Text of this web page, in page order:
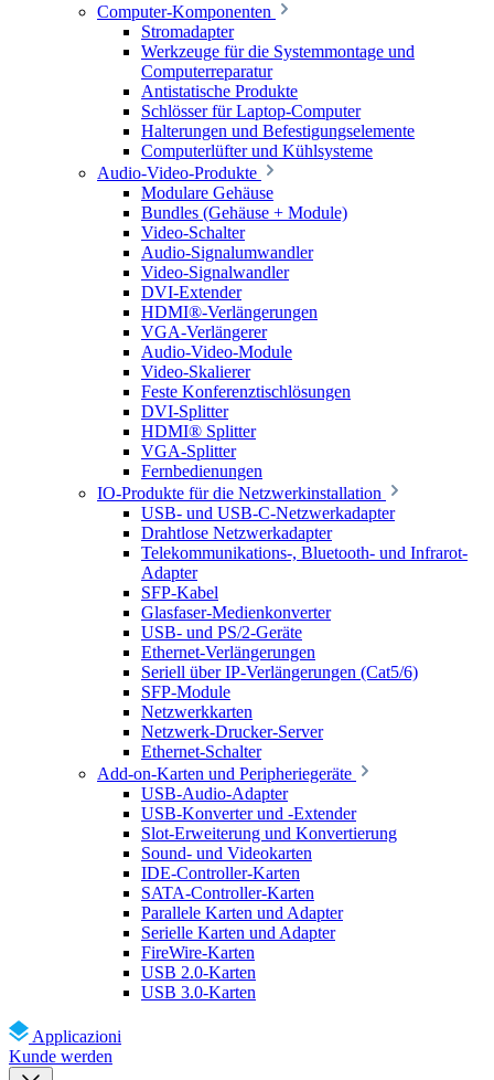
Computer-Komponenten
Stromadapter
Werkzeuge für die Systemmontage und
Computerreparatur
Antistatische Produkte
Schlösser für Laptop-Computer
Halterungen und Befestigungselemente
Computerlüfter und Kühlsysteme
Audio-Video-Produkte
Modulare Gehäuse
Bundles (Gehäuse + Module)
Video-Schalter
Audio-Signalumwandler
Video-Signalwandler
DVI-Extender
HDMI®-Verlängerungen
VGA-Verlängerer
Audio-Video-Module
Video-Skalierer
Feste Konferenztischlösungen
DVI-Splitter
HDMI® Splitter
VGA-Splitter
Fernbedienungen
IO-Produkte für die Netzwerkinstallation
USB- und USB-C-Netzwerkadapter
Drahtlose Netzwerkadapter
Telekommunikations-, Bluetooth- und Infrarot-
Adapter
SFP-Kabel
Glasfaser-Medienkonverter
USB- und PS/2-Geräte
Ethernet-Verlängerungen
Seriell über IP-Verlängerungen (Cat5/6)
SFP-Module
Netzwerkkarten
Netzwerk-Drucker-Server
Ethernet-Schalter
Add-on-Karten und Peripheriegeräte
USB-Audio-Adapter
USB-Konverter und -Extender
Slot-Erweiterung und Konvertierung
Sound- und Videokarten
IDE-Controller-Karten
SATA-Controller-Karten
Parallele Karten und Adapter
Serielle Karten und Adapter
FireWire-Karten
USB 2.0-Karten
USB 3.0-Karten
Applicazioni
Kunde werden